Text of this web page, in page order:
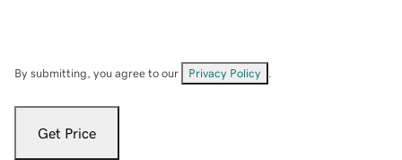
By submitting, you agree to our Privacy Policy
Get Price